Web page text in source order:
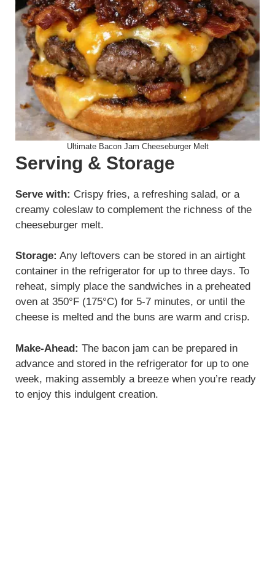
Ultimate Bacon Jam Cheeseburger Melt
Serving & Storage
Serve with: Crispy fries, a refreshing salad, or a
creamy coleslaw to complement the richness of the
cheeseburger melt.
Storage: Any leftovers can be stored in an airtight
container in the refrigerator for up to three days. To
reheat, simply place the sandwiches in a preheated
oven at 350°F (175°C) for 5-7 minutes, or until the
cheese is melted and the buns are warm and crisp.
Make-Ahead: The bacon jam can be prepared in
advance and stored in the refrigerator for up to one
week, making assembly a breeze when you’re ready
to enjoy this indulgent creation.